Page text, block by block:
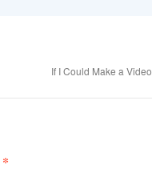
If I Could Make a Video
*